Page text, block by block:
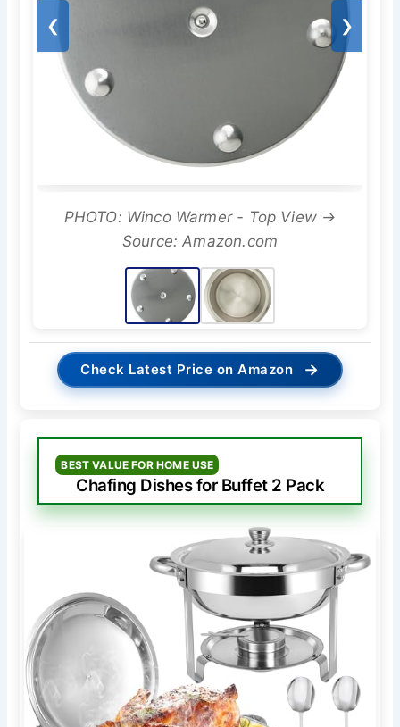
❮ ❯
PHOTO: Winco Warmer - Top View →
Source: Amazon.com
Check Latest Price on Amazon →
BEST VALUE FOR HOME USE
Chafing Dishes for Buffet 2 Pack